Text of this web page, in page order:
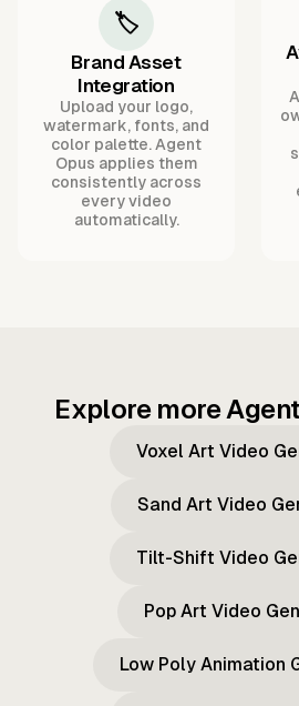
🏷️
Brand Asset
Integration
Upload your logo,
watermark, fonts, and
color palette. Agent
Opus applies them
consistently across
every video
automatically.
Explore more
Voxel Art Video
Sand Art Video
Tilt-Shift Video
Pop Art Video
Low Poly Animation